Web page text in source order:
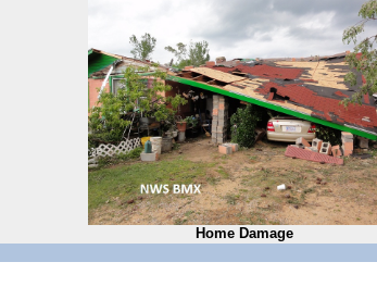
Home Damage